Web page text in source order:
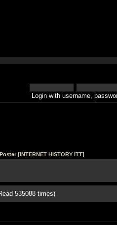
Login with username,
[INTERNET HISTORY ITT]
535088 times)